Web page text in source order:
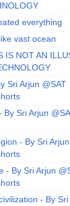
everything
vast ocean
IS NOT AN
Sri Arjun @SAT
By Sri Arjun
- By Sri
- By Sri Arjun
- By Sri